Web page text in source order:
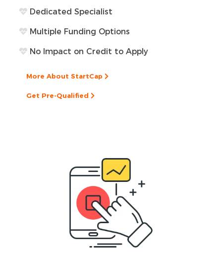
Dedicated Specialist
Multiple Funding Options
No Impact on Credit to Apply
More About StartCap
Get Pre-Qualified